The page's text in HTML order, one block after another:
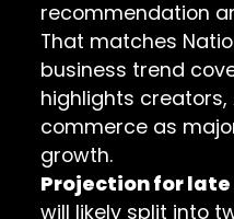
recommendation
That matches
business trend
highlights
commerce as
growth.
Projection for late
will likely split into